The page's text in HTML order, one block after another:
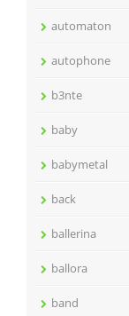
automaton
autophone
b3nte
baby
babymetal
back
ballerina
ballora
band